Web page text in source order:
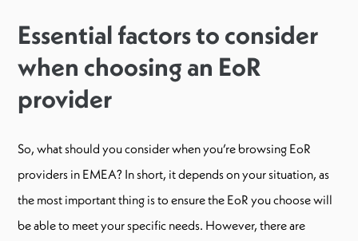
Essential factors to consider
when choosing an EoR
provider
So, what should you consider when you’re browsing EoR
providers in EMEA? In short, it depends on your situation, as
the most important thing is to ensure the EoR you choose will
be able to meet your specific needs. However, there are